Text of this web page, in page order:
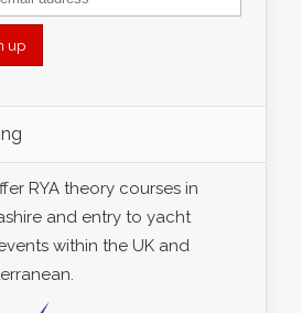
RYA theory courses in
and entry to yacht
within the UK and